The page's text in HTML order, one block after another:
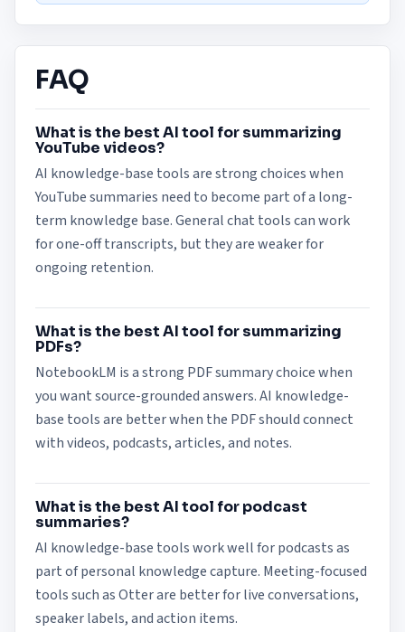
FAQ
What is the best AI tool for summarizing
YouTube videos?
AI knowledge-base tools are strong choices when
YouTube summaries need to become part of a long-
term knowledge base. General chat tools can work
for one-off transcripts, but they are weaker for
ongoing retention.
What is the best AI tool for summarizing
PDFs?
NotebookLM is a strong PDF summary choice when
you want source-grounded answers. AI knowledge-
base tools are better when the PDF should connect
with videos, podcasts, articles, and notes.
What is the best AI tool for podcast
summaries?
AI knowledge-base tools work well for podcasts as
part of personal knowledge capture. Meeting-focused
tools such as Otter are better for live conversations,
speaker labels, and action items.